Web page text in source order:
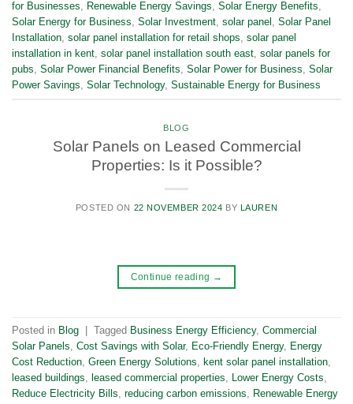
for Businesses Renewable Energy Savings Solar Energy Benefits
Solar Energy for Business Solar Investment solar panel Solar Panel
Installation solar panel installation for retail shops solar panel
installation in kent solar panel installation south east solar panels for
pubs Solar Power Financial Benefits Solar Power for Business Solar
Power Savings Solar Technology, Sustainable Energy for Business
BLOG
Solar Panels on Leased Commercial
Properties: Is it Possible?
POSTED ON 22 NOVEMBER 2024 BY LAUREN
Continue reading →
Posted in Blog Tagged Business Energy Efficiency, Commercial
Solar Panels, Cost Savings with Solar, Eco-Friendly Energy, Energy
Cost Reduction, Green Energy Solutions, kent solar panel installation,
leased buildings, leased commercial properties, Lower Energy Costs,
Reduce Electricity Bills, reducing carbon emissions, Renewable Energy